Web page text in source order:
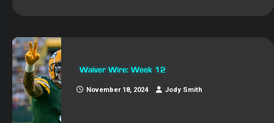
Waiver Wire: Week 12
November 18, 2024 Jody Smith